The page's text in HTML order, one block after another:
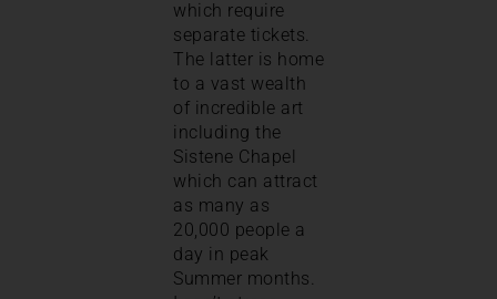
which require
separate tickets.
The latter is home
to a vast wealth
of incredible art
including the
Sistene Chapel
which can attract
as many as
20,000 people a
day in peak
Summer months.